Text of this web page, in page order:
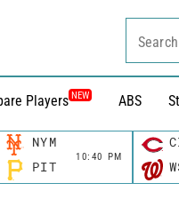
Players NEW ABS
NYM
10:40 PM
PIT